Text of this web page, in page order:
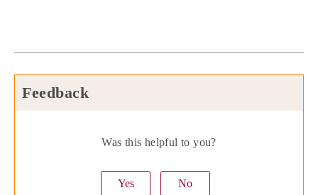
Feedback
Was this helpful to you?
Yes No